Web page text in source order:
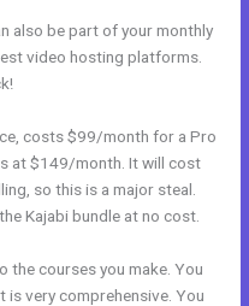
also be part of your monthly
video hosting platforms.
costs $99/month for a Pro
at $149/month. It will cost
so this is a major steal.
Kajabi bundle at no cost.
the courses you make. You
is very comprehensive. You